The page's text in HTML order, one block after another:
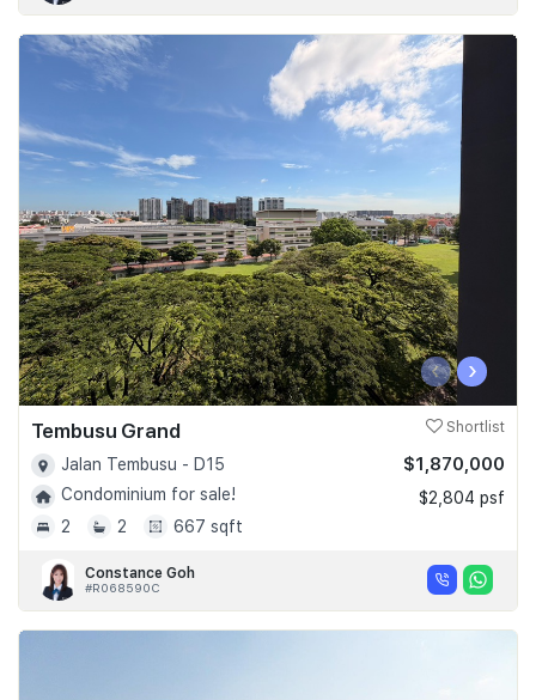
‹ ›
Tembusu Grand Shortlist
Jalan Tembusu - D15
Condominium for sale!
2
2 667 sqft
$1,870,000
$2,804 psf
Constance Goh
#R068590C